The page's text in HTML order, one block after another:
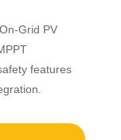
Grid PV
features